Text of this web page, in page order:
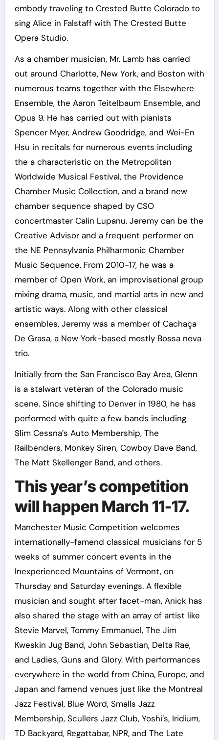
embody traveling to Crested Butte Colorado to
sing Alice in Falstaff with The Crested Butte
Opera Studio.
As a chamber musician, Mr. Lamb has carried
out around Charlotte, New York, and Boston with
numerous teams together with the Elsewhere
Ensemble, the Aaron Teitelbaum Ensemble, and
Opus 9. He has carried out with pianists
Spencer Myer, Andrew Goodridge, and Wei-En
Hsu in recitals for numerous events including
the a characteristic on the Metropolitan
Worldwide Musical Festival, the Providence
Chamber Music Collection, and a brand new
chamber sequence shaped by CSO
concertmaster Calin Lupanu. Jeremy can be the
Creative Advisor and a frequent performer on
the NE Pennsylvania Philharmonic Chamber
Music Sequence. From 2010-17, he was a
member of Open Work, an improvisational group
mixing drama, music, and martial arts in new and
artistic ways. Along with other classical
ensembles, Jeremy was a member of Cachaça
De Grasa, a New York-based mostly Bossa nova
trio.
Initially from the San Francisco Bay Area, Glenn
is a stalwart veteran of the Colorado music
scene. Since shifting to Denver in 1980, he has
performed with quite a few bands including
Slim Cessna’s Auto Membership, The
Railbenders, Monkey Siren, Cowboy Dave Band,
The Matt Skellenger Band, and others.
This year’s competition
will happen March 11-17.
Manchester Music Competition welcomes
internationally-famend classical musicians for 5
weeks of summer concert events in the
Inexperienced Mountains of Vermont, on
Thursday and Saturday evenings. A flexible
musician and sought after facet-man, Anick has
also shared the stage with an array of artist like
Stevie Marvel, Tommy Emmanuel, The Jim
Kweskin Jug Band, John Sebastian, Delta Rae,
and Ladies, Guns and Glory. With performances
everywhere in the world from China, Europe, and
Japan and famend venues just like the Montreal
Jazz Festival, Blue Word, Smalls Jazz
Membership, Scullers Jazz Club, Yoshi’s, Iridium,
TD Backyard, Regattabar, NPR, and The Late